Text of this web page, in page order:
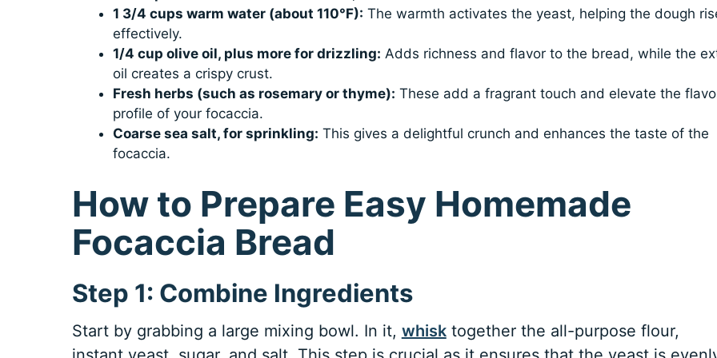
1 3/4 cups warm water (about 110°F): The warmth activates the yeast, helping the dough
effectively.
1/4 cup olive oil, plus more for drizzling: Adds richness and flavor to the bread, while the
oil creates a crispy crust.
Fresh herbs (such as rosemary or thyme): These add a fragrant touch and elevate the
profile of your focaccia.
Coarse sea salt, for sprinkling: This gives a delightful crunch and enhances the taste of the
focaccia.
How to Prepare Easy Homemade
Focaccia Bread
Step 1: Combine Ingredients
Start by grabbing a large mixing bowl. In it, whisktogether the all-purpose flour,